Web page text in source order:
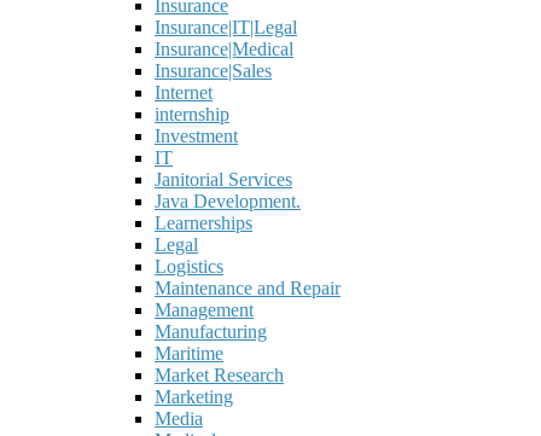
Insurance
Insurance|IT|Legal
Insurance|Medical
Insurance|Sales
Internet
internship
Investment
IT
Janitorial Services
Java Development.
Learnerships
Legal
Logistics
Maintenance and Repair
Management
Manufacturing
Maritime
Market Research
Marketing
Media